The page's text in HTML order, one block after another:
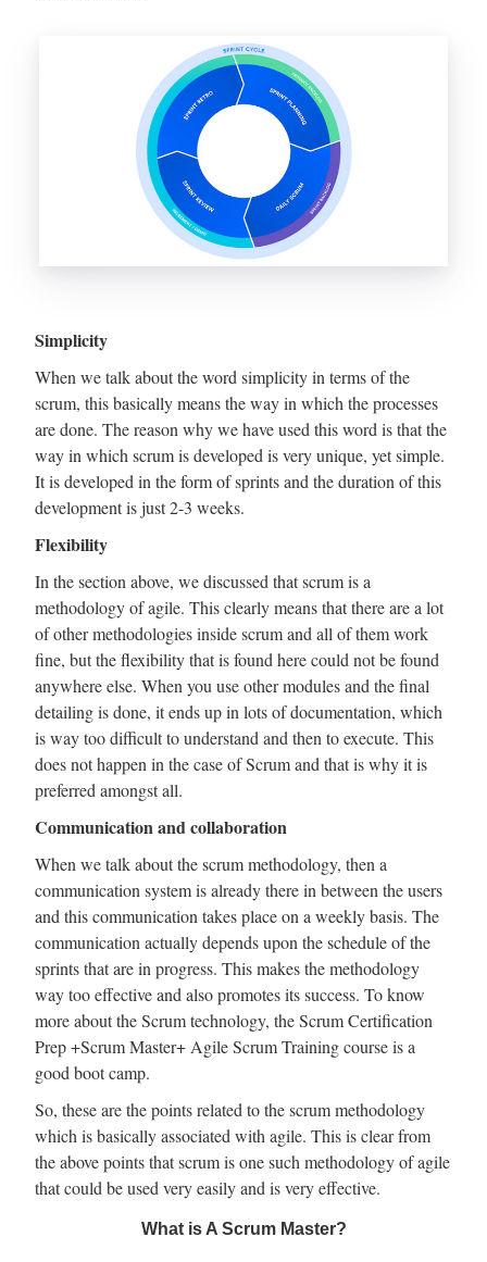
Simplicity
When we talk about the word simplicity in terms of the
scrum, this basically means the way in which the processes
are done. The reason why we have used this word is that the
way in which scrum is developed is very unique, yet simple.
It is developed in the form of sprints and the duration of this
development is just 2-3 weeks.
Flexibility
In the section above, we discussed that scrum is a
methodology of agile. This clearly means that there are a lot
of other methodologies inside scrum and all of them work
fine, but the flexibility that is found here could not be found
anywhere else. When you use other modules and the final
detailing is done, it ends up in lots of documentation, which
is way too difficult to understand and then to execute. This
does not happen in the case of Scrum and that is why it is
preferred amongst all.
Communication and collaboration
When we talk about the scrum methodology, then a
communication system is already there in between the users
and this communication takes place on a weekly basis. The
communication actually depends upon the schedule of the
sprints that are in progress. This makes the methodology
way too effective and also promotes its success. To know
more about the Scrum technology, the Scrum Certification
Prep +Scrum Master+ Agile Scrum Training course is a
good boot camp.
So, these are the points related to the scrum methodology
which is basically associated with agile. This is clear from
the above points that scrum is one such methodology of agile
that could be used very easily and is very effective.
What is A Scrum Master?